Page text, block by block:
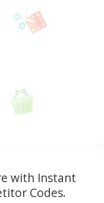
with Instant
Codes.